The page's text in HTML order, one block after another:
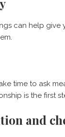
can help
time to ask
is the first
and